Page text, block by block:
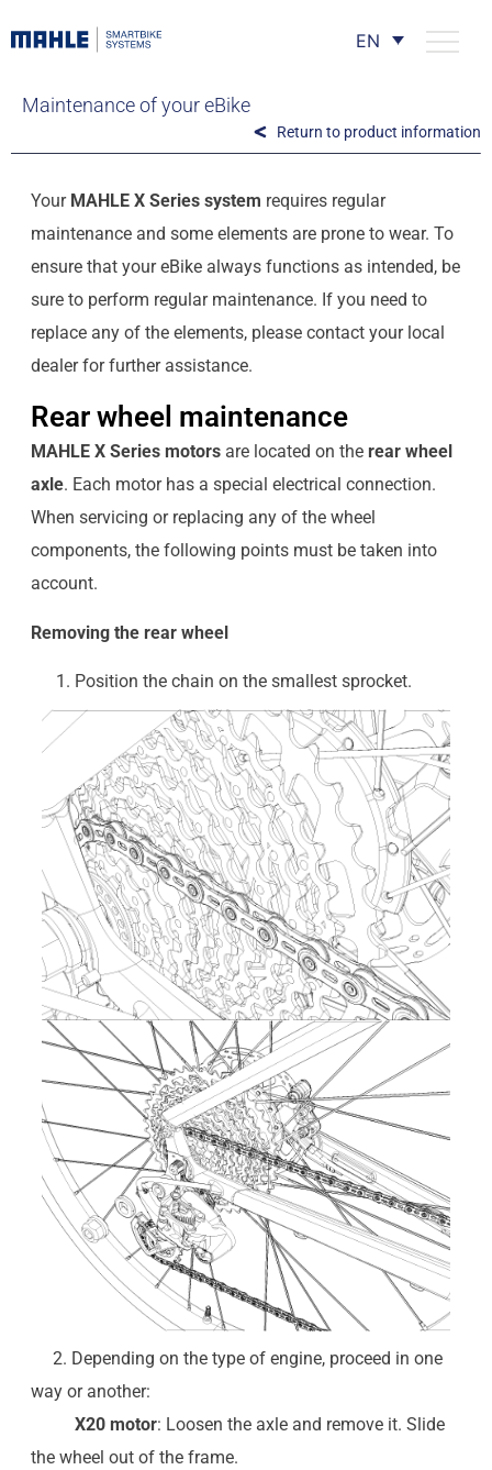
EN
Maintenance of your eBike
Return to product information
Your MAHLE X Series system requires regular
maintenance and some elements are prone to wear. To
ensure that your eBike always functions as intended, be
sure to perform regular maintenance. If you need to
replace any of the elements, please contact your local
dealer for further assistance.
Rear wheel maintenance
MAHLE X Series motorsare located on the rear wheel
axle. Each motor has a special electrical connection.
When servicing or replacing any of the wheel
components, the following points must be taken into
account.
Removing the rear wheel
Position the chain on the smallest sprocket.
2. Depending on the type of engine, proceed in one
way or another:
X20 motor: Loosen the axle and remove it. Slide
the wheel out of the frame.